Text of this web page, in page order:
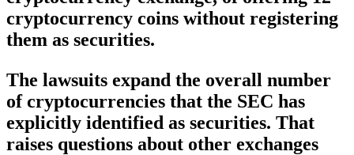
cryptocurrency coins without registering
them as securities.
The lawsuits expand the overall number
of cryptocurrencies that the SEC has
explicitly identified as securities. That
raises questions about other exchanges